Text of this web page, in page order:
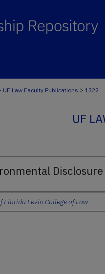
UF Law Faculty Publications > 1322
UF
Disclosure
Florida Levin College of Law